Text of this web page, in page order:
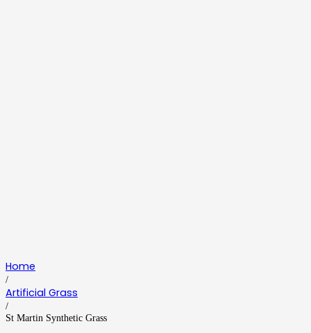
Home
/
Artificial Grass
/
St Martin Synthetic Grass